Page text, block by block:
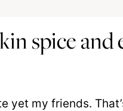
spice and
yet my friends.